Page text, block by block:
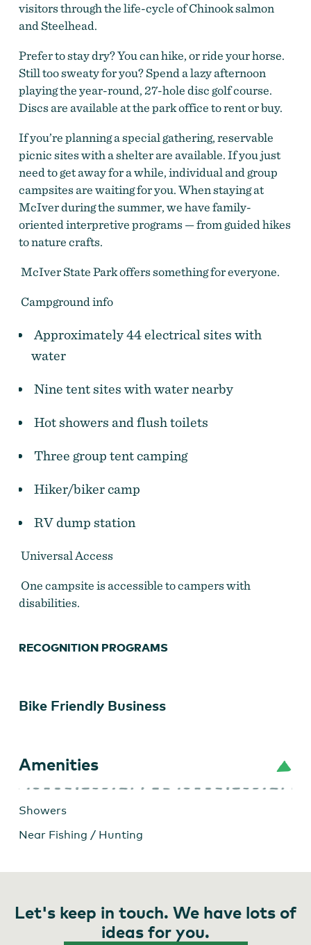
Milo McIver State Park
visitors through the life-cycle of Chinook salmon
and Steelhead.
Prefer to stay dry? You can hike, or ride your horse.
Still too sweaty for you? Spend a lazy afternoon
playing the year-round, 27-hole disc golf course.
Discs are available at the park office to rent or buy.
If you’re planning a special gathering, reservable
picnic sites with a shelter are available. If you just
need to get away for a while, individual and group
campsites are waiting for you. When staying at
McIver during the summer, we have family-
oriented interpretive programs — from guided hikes
to nature crafts.
McIver State Park offers something for everyone.
Campground info
Approximately 44 electrical sites with
water
Nine tent sites with water nearby
Hot showers and flush toilets
Three group tent camping
Hiker/biker camp
RV dump station
Universal Access
One campsite is accessible to campers with
disabilities.
RECOGNITION PROGRAMS
Bike Friendly Business
Amenities
Showers
Near Fishing / Hunting
Let's keep in touch. We have lots of
ideas for you.